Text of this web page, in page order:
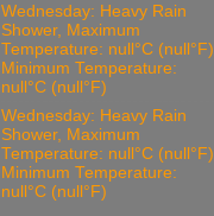
Wednesday: Heavy Rain
Shower, Maximum
Temperature: null°C (null°F)
Minimum Temperature:
null°C (null°F)
Wednesday: Heavy Rain
Shower, Maximum
Temperature: null°C (null°F)
Minimum Temperature:
null°C (null°F)